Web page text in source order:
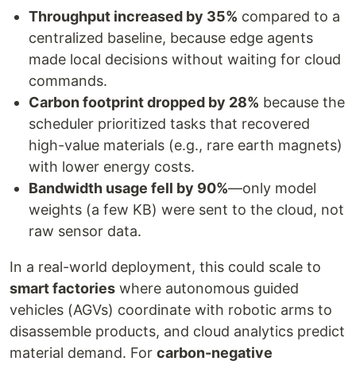
Throughput increased by 35% compared to a
centralized baseline, because edge agents
made local decisions without waiting for cloud
commands.
Carbon footprint dropped by 28% because the
scheduler prioritized tasks that recovered
high-value materials (e.g., rare earth magnets)
with lower energy costs.
Bandwidth usage fell by 90%—only model
weights (a few KB) were sent to the cloud, not
raw sensor data.
In a real-world deployment, this could scale to
smart factories where autonomous guided
vehicles (AGVs) coordinate with robotic arms to
disassemble products, and cloud analytics predict
material demand. For carbon-negative